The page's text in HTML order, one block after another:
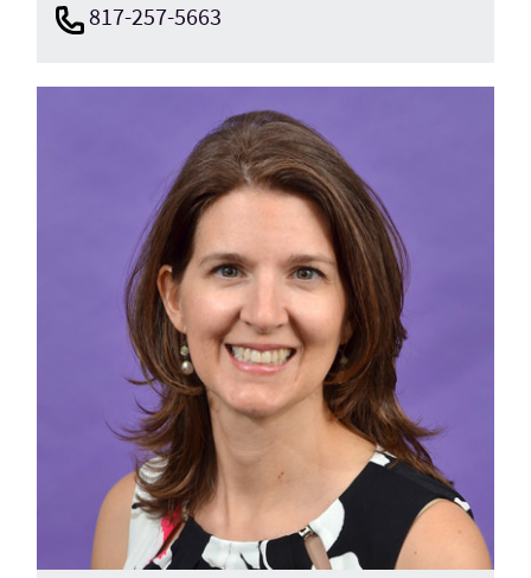
817-257-5663